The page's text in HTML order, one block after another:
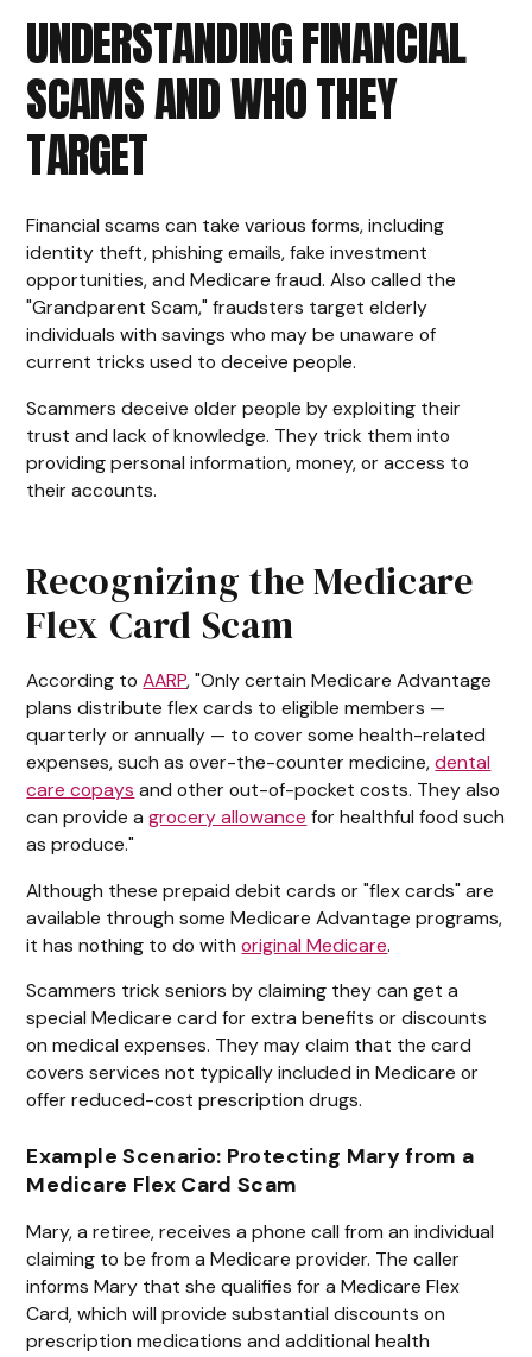
UNDERSTANDING FINANCIAL
SCAMS AND WHO THEY
TARGET
Financial scams can take various forms, including
identity theft, phishing emails, fake investment
opportunities, and Medicare fraud. Also called the
"Grandparent Scam," fraudsters target elderly
individuals with savings who may be unaware of
current tricks used to deceive people.
Scammers deceive older people by exploiting their
trust and lack of knowledge. They trick them into
providing personal information, money, or access to
their accounts.
Recognizing the Medicare
Flex Card Scam
According toAARP, "Only certain Medicare Advantage
plans distribute flex cards to eligible members —
quarterly or annually — to cover some health-related
expenses, such as over-the-counter medicine,dental
care copays and other out-of-pocket costs. They also
can provide agrocery allowance for healthful food such
as produce."
Although these prepaid debit cards or "flex cards" are
available through some Medicare Advantage programs,
it has nothing to do withoriginal Medicare.
Scammers trick seniors by claiming they can get a
special Medicare card for extra benefits or discounts
on medical expenses. They may claim that the card
covers services not typically included in Medicare or
offer reduced-cost prescription drugs.
Example Scenario: Protecting Mary from a
Medicare Flex Card Scam
Mary, a retiree, receives a phone call from an individual
claiming to be from a Medicare provider. The caller
informs Mary that she qualifies for a Medicare Flex
Card, which will provide substantial discounts on
prescription medications and additional health